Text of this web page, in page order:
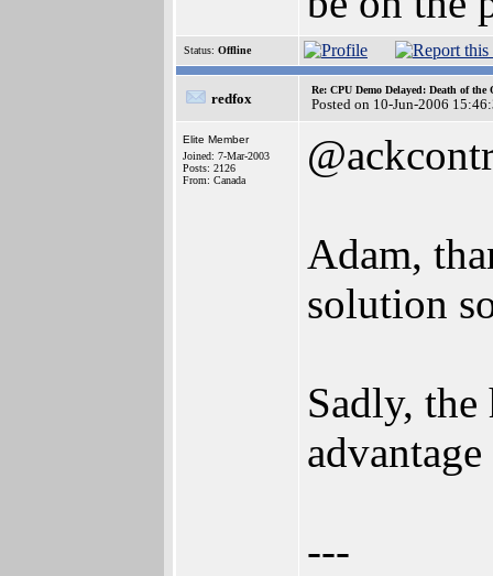
Status: Offline
redfox
Re: CPU Demo Delayed: Death of the
Posted on 10-Jun-2006
Elite Member
Joined: 7-Mar-2003
Posts: 2126
From: Canada
Adam,
solution
Sadly,
---